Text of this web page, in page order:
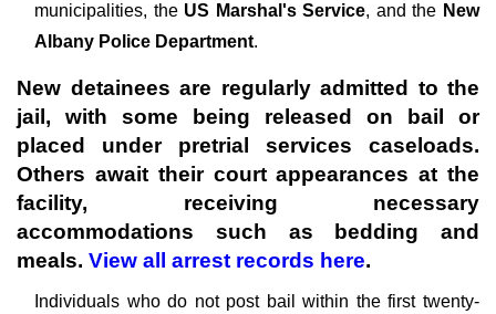
municipalities, the US Marshal's Service, and the New
Albany Police Department.
New detainees are regularly admitted to the
jail, with some being released on bail or
placed under pretrial services caseloads.
Others await their court appearances at the
facility, receiving necessary
accommodations such as bedding and
meals. View all arrest records here.
Individuals who do not post bail within the first twenty-